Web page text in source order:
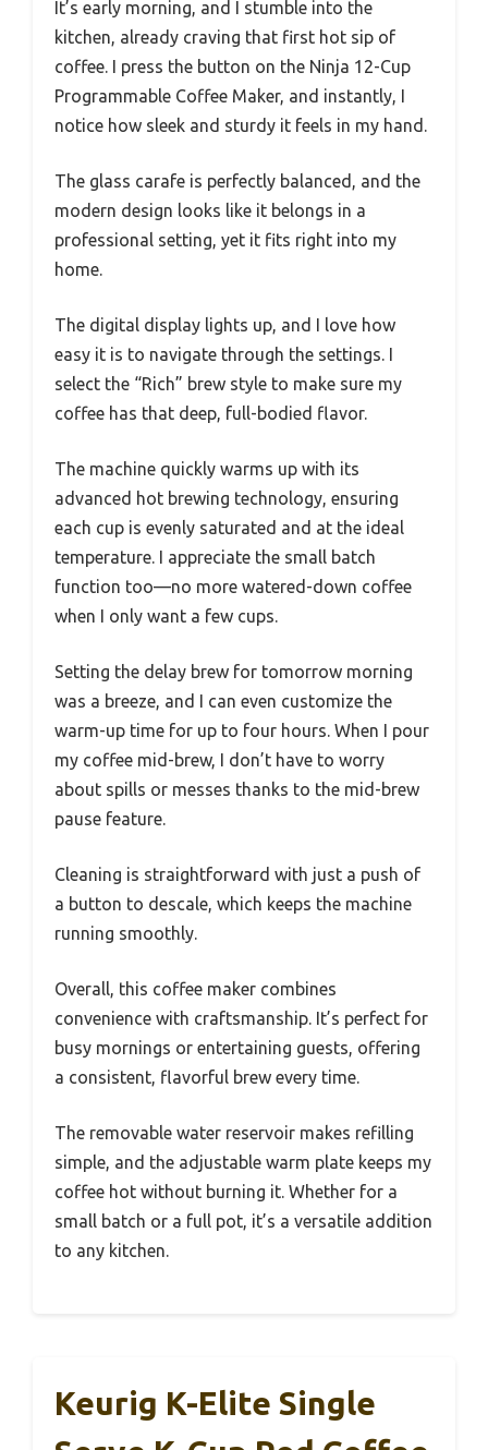
It’s early morning, and I stumble into the
kitchen, already craving that first hot sip of
coffee. I press the button on the Ninja 12-Cup
Programmable Coffee Maker, and instantly, I
notice how sleek and sturdy it feels in my hand.
The glass carafe is perfectly balanced, and the
modern design looks like it belongs in a
professional setting, yet it fits right into my
home.
The digital display lights up, and I love how
easy it is to navigate through the settings. I
select the “Rich” brew style to make sure my
coffee has that deep, full-bodied flavor.
The machine quickly warms up with its
advanced hot brewing technology, ensuring
each cup is evenly saturated and at the ideal
temperature. I appreciate the small batch
function too—no more watered-down coffee
when I only want a few cups.
Setting the delay brew for tomorrow morning
was a breeze, and I can even customize the
warm-up time for up to four hours. When I pour
my coffee mid-brew, I don’t have to worry
about spills or messes thanks to the mid-brew
pause feature.
Cleaning is straightforward with just a push of
a button to descale, which keeps the machine
running smoothly.
Overall, this coffee maker combines
convenience with craftsmanship. It’s perfect for
busy mornings or entertaining guests, offering
a consistent, flavorful brew every time.
The removable water reservoir makes refilling
simple, and the adjustable warm plate keeps my
coffee hot without burning it. Whether for a
small batch or a full pot, it’s a versatile addition
to any kitchen.
Keurig K-Elite Single